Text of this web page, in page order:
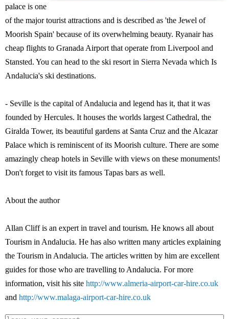
palace is one
of the major tourist attractions and is described as 'the Jewel of
Moorish Spain' because of its overwhelming beauty. Ryanair has
cheap flights to Granada Airport that operate from Liverpool and
Stansted. You can head to the ski resort in Sierra Nevada which Is
Andalucia's ski destinations.
- Seville is the capital of Andalucia and legend has it, that it was
founded by Hercules. It houses the worlds largest Cathedral, the
Giralda Tower, its beautiful gardens at Santa Cruz and the Alcazar
Palace which is reminiscent of its Moorish culture. There are some
amazingly cheap hotels in Seville with views on these monuments!
Don't forget to visit its famous Tapas bars as well.
About the author
Allan Cliff is an expert in travel and tourism. He knows all about
Tourism in Andalucia. He has also written many articles explaining
the Tourism in Andalucia. The articles written by him are excellent
guides for those who are travelling to Andalucia. For more
information, visit his site http://www.almeria-airport-car-hire.co.uk
and http://www.malaga-airport-car-hire.co.uk